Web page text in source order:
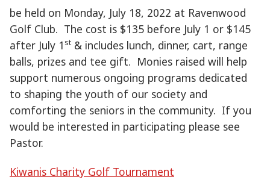
be held on Monday, July 18, 2022 at Ravenwood
Golf Club. The cost is $135 before July 1 or $145
after July 1 st & includes lunch, dinner, cart, range
balls, prizes and tee gift. Monies raised will help
support numerous ongoing programs dedicated
to shaping the youth of our society and
comforting the seniors in the community. If you
would be interested in participating please see
Pastor.
Kiwanis Charity Golf Tournament